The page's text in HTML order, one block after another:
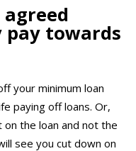
towards
your minimum loan
paying off loans. Or,
on the loan and not the
see you cut down on